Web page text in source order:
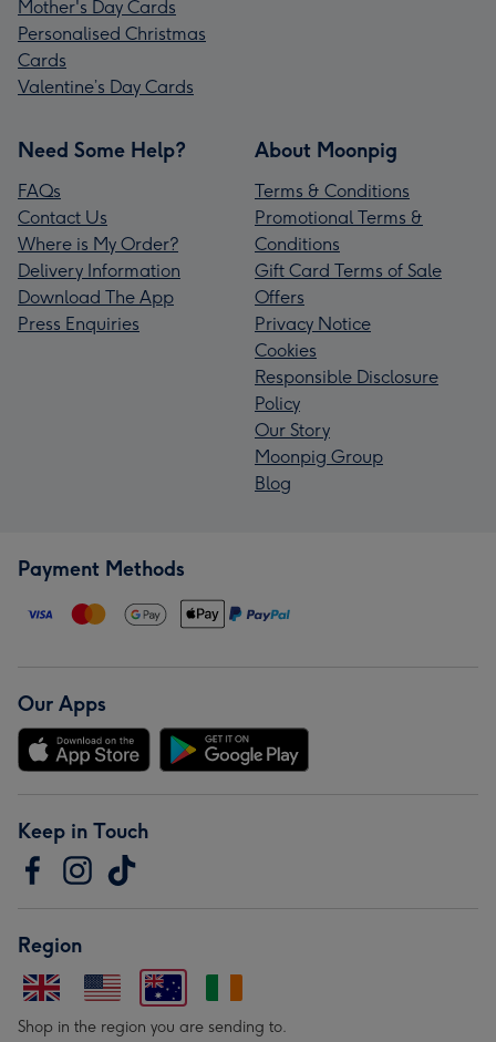
Mother's Day Cards
Personalised Christmas
Cards
Valentine’s Day Cards
Need Some Help?
FAQs
Contact Us
Where is My Order?
Delivery Information
Download The App
Press Enquiries
About Moonpig
Terms & Conditions
Promotional Terms &
Conditions
Gift Card Terms of Sale
Offers
Privacy Notice
Cookies
Responsible Disclosure
Policy
Our Story
Moonpig Group
Blog
Payment Methods
Our Apps
Keep in Touch
Region
Shop in the region you are sending to.